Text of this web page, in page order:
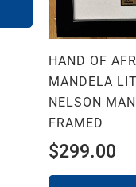
HAND OF
MANDELA
NELSON
FRAMED
$299.00